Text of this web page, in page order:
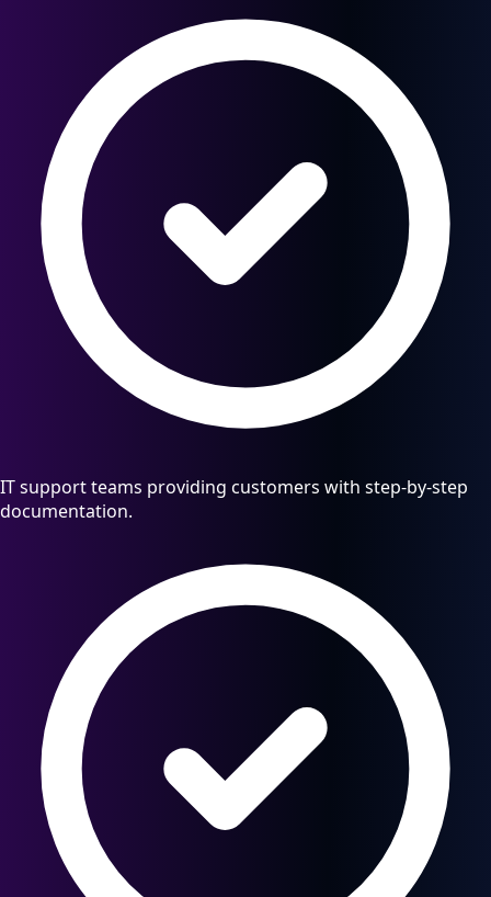
IT support teams providing customers with step-by-step
documentation.